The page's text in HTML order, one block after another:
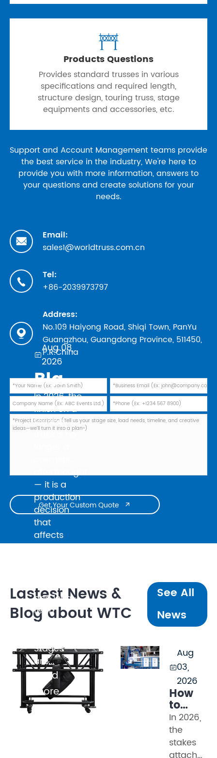

Products Questions
Provides standard trusses in various
specifications and required length,
structure design, touring truss, stage
equipments and accessories, etc.
Support and Account Management teams provide
the best service in the industry, We're here to
provide you with more information, answers to
your questions and create solutions for your
needs.

Email:
sales1@worldtruss.com.cn

Tel:
+86-2039973797

Address:
No.109 Haiyong Road, Shiqi Town, PanYu
Guangzhou, Guangdong Province, 511450,
P.R.China
Get Your Custom Quote 
Lastest News &
Blog about WTC
See All
News
Aug 08,
2026
Black Powder Coating vs Natural Aluminum: Which Finish Is Best for Your 2026 Touring Truss Rig?
In 2026, the
finish on a
touring
truss is no
afterthought
— it is a
production
decision
that
affects
broadcast
perception,
and long-
term
maintenance
Stages
are...
Read
more

Aug
03,
2026
How
to
Truss
in
In 2026,
the
stakes